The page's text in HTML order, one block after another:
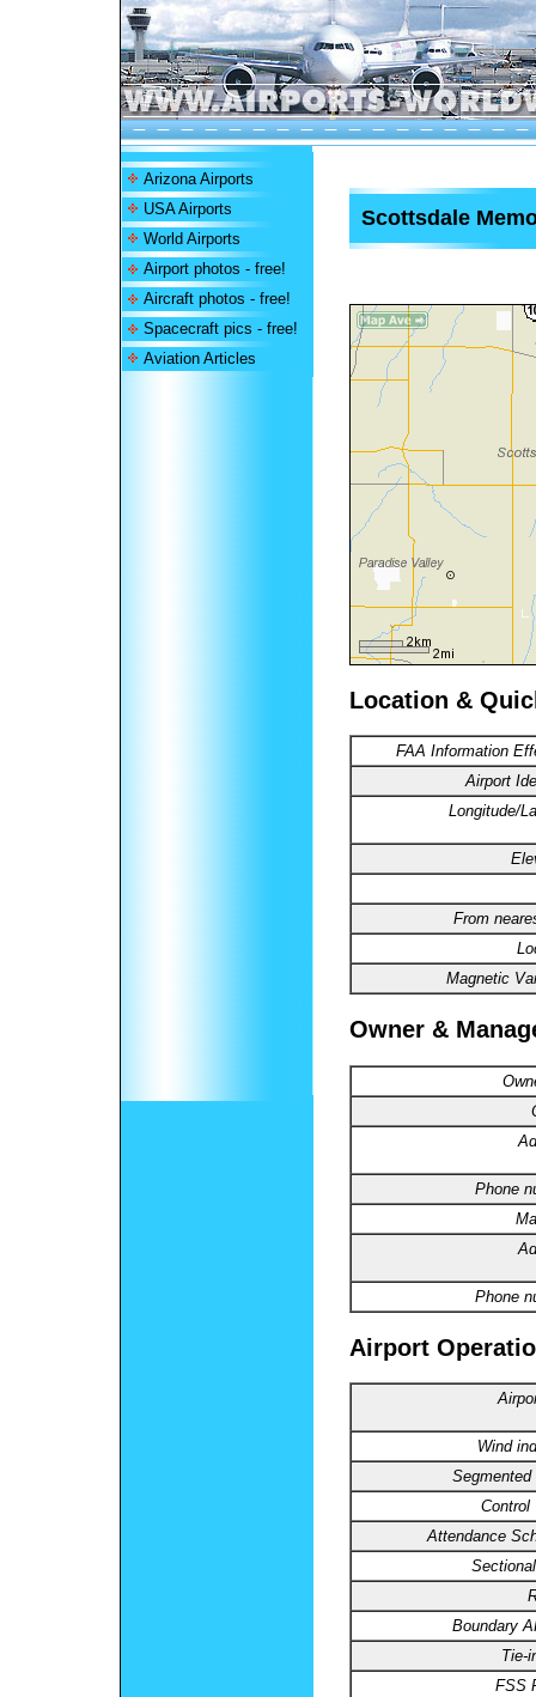
Arizona Airports
USA Airports
World Airports
Airport photos - free!
Aircraft photos - free!
Spacecraft pics - free!
Aviation Articles
Scottsdale
Location &
FAA Information
Airport
Longitude/
From
Magnetic
Owner &
Phone
Phone
Airport
Wind
Segmented
Control
Attendance
Boundary
Tie-
FSS